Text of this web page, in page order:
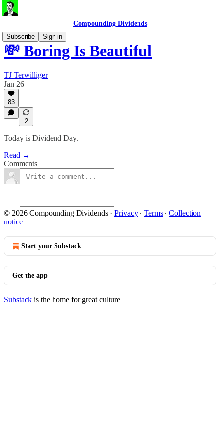
Compounding Dividends
Subscribe
Sign in
💸 Boring Is Beautiful
TJ Terwilliger
Jan 26
83
2
Today is Dividend Day.
Read →
Comments
© 2026 Compounding Dividends · Privacy ∙ Terms ∙ Collection
notice
Start your Substack
Get the app
Substack is the home for great culture